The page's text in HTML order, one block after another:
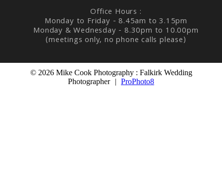
Office Hours :
Monday to Friday - 8.45am to 3.15pm
Monday & Wednesday - 8.30pm to 10.00pm
(meetings only, no phone calls please)
© 2026 Mike Cook Photography : Falkirk Wedding
Photographer
| ProPhoto8